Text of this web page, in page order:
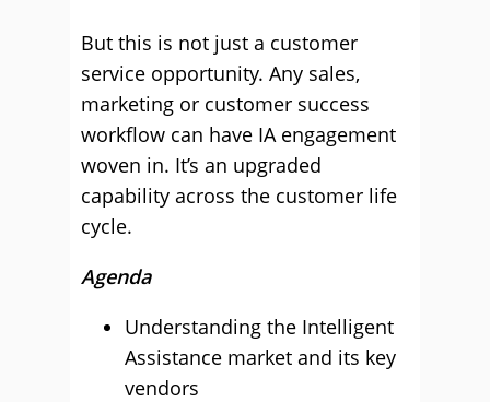
But this is not just a customer
service opportunity. Any sales,
marketing or customer success
workflow can have IA engagement
woven in. It’s an upgraded
capability across the customer life
cycle.
Agenda
Understanding the Intelligent
Assistance market and its key
vendors